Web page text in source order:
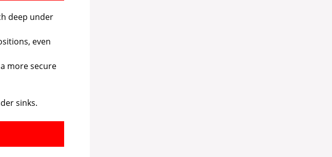
deep under
even
more secure
sinks.